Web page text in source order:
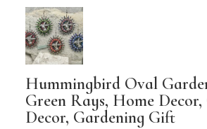
Hummingbird Oval
Green Rays, Home
Decor, Gardening Gift